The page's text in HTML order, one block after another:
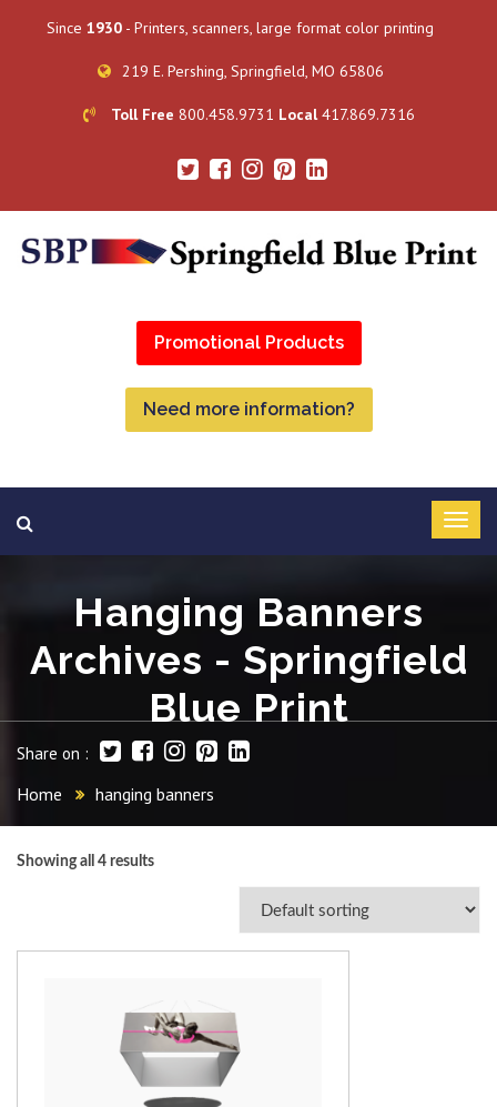
Since 1930 - Printers, scanners, large format color printing
219 E. Pershing, Springfield, MO 65806
Toll Free 800.458.9731 Local417.869.7316
Promotional Products
Need more information?
Hanging Banners
Archives - Springfield
Blue Print
Share on :
Home hanging banners
Showing all 4 results